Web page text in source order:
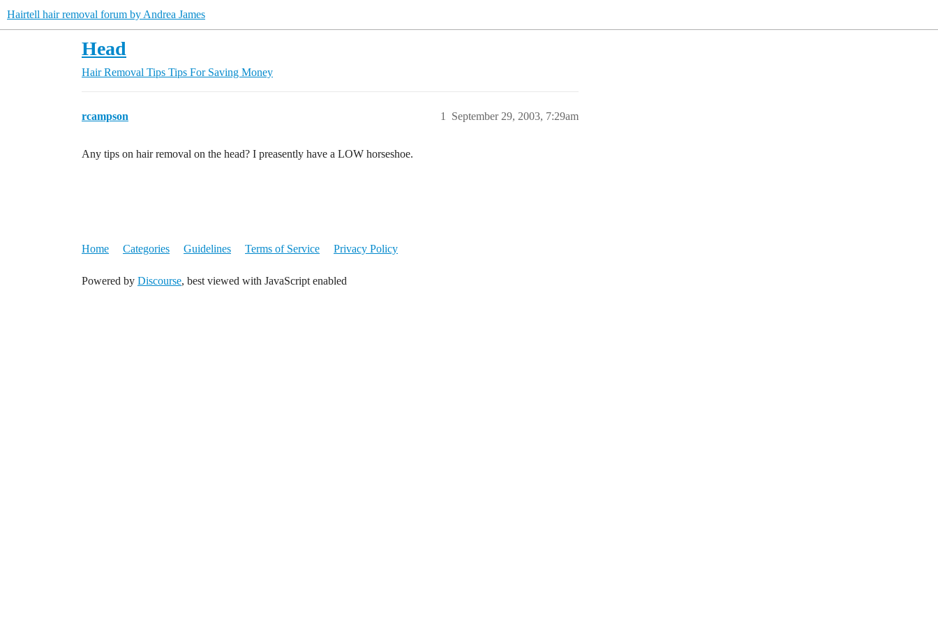
Hairtell hair removal forum by Andrea James
Head
Hair Removal Tips Tips For Saving Money
rcampson September 29, 2003, 7:29am
1
Any tips on hair removal on the head? I preasently have a LOW horseshoe.
Home Categories Guidelines Terms of Service Privacy Policy
Powered by Discourse, best viewed with JavaScript enabled